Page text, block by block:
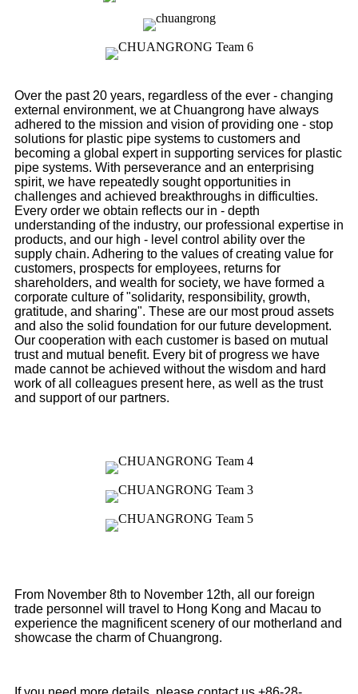
Over the past 20 years, regardless of the ever - changing
external environment, we at Chuangrong have always
adhered to the mission and vision of providing one - stop
solutions for plastic pipe systems to customers and
becoming a global expert in supporting services for plastic
pipe systems. With perseverance and an enterprising
spirit, we have repeatedly sought opportunities in
challenges and achieved breakthroughs in difficulties.
Every order we obtain reflects our in - depth
understanding of the industry, our professional expertise in
products, and our high - level control ability over the
supply chain. Adhering to the values of creating value for
customers, prospects for employees, returns for
shareholders, and wealth for society, we have formed a
corporate culture of "solidarity, responsibility, growth,
gratitude, and sharing". These are our most proud assets
and also the solid foundation for our future development.
Our cooperation with each customer is based on mutual
trust and mutual benefit. Every bit of progress we have
made cannot be achieved without the wisdom and hard
work of all colleagues present here, as well as the trust
and support of our partners.
From November 8th to November 12th, all our foreign
trade personnel will travel to Hong Kong and Macau to
experience the magnificent scenery of our motherland and
showcase the charm of Chuangrong.